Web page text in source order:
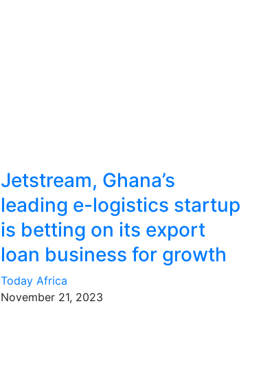
Jetstream, Ghana’s
leading e-logistics startup
is betting on its export
loan business for growth
Today Africa
November 21, 2023